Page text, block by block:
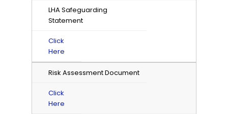
LHA Safeguarding
Statement
Click
Here
Risk Assessment Document
Click
Here